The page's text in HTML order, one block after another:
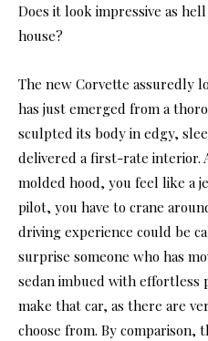
Does it look impressive as
house?
The new Corvette assuredly
has just emerged from a
sculpted its body in edgy,
delivered a first-rate interior.
molded hood, you feel like a
pilot, you have to crane
driving experience could be
surprise someone who has
sedan imbued with effortless
make that car, as there are
choose from. By comparison,